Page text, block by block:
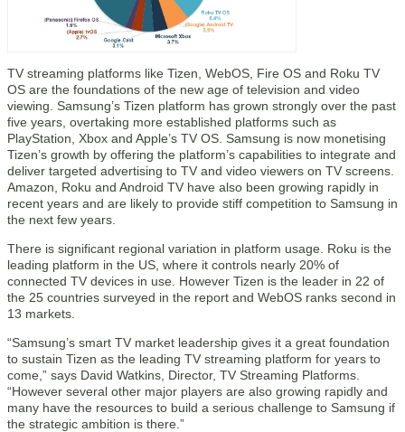
TV streaming platforms like Tizen, WebOS, Fire OS and Roku TV
OS are the foundations of the new age of television and video
viewing. Samsung’s Tizen platform has grown strongly over the past
five years, overtaking more established platforms such as
PlayStation, Xbox and Apple’s TV OS. Samsung is now monetising
Tizen’s growth by offering the platform’s capabilities to integrate and
deliver targeted advertising to TV and video viewers on TV screens.
Amazon, Roku and Android TV have also been growing rapidly in
recent years and are likely to provide stiff competition to Samsung in
the next few years.
There is significant regional variation in platform usage. Roku is the
leading platform in the US, where it controls nearly 20% of
connected TV devices in use. However Tizen is the leader in 22 of
the 25 countries surveyed in the report and WebOS ranks second in
13 markets.
“Samsung’s smart TV market leadership gives it a great foundation
to sustain Tizen as the leading TV streaming platform for years to
come,” says David Watkins, Director, TV Streaming Platforms.
“However several other major players are also growing rapidly and
many have the resources to build a serious challenge to Samsung if
the strategic ambition is there.”